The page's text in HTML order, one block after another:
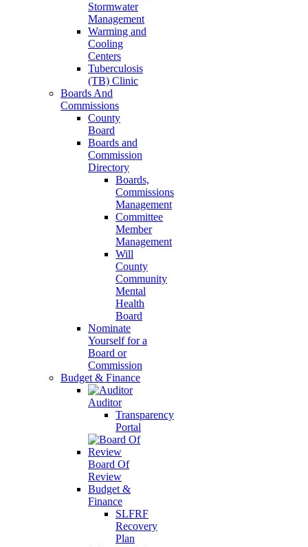
Stormwater
Management
Warming and
Cooling
Centers
Tuberculosis
(TB) Clinic
Boards And
Commissions
County
Board
Boards and
Commission
Directory
Boards,
Commissions
Management
Committee
Member
Management
Will
County
Community
Mental
Health
Board
Nominate
Yourself for a
Board or
Commission
Budget & Finance
Auditor
Transparency
Portal
Board Of
Review
Budget &
Finance
SLFRF
Recovery
Plan